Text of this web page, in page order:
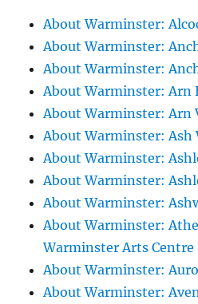
About Warminster:
About Warminster:
About Warminster:
About Warminster: Arn
About Warminster: Arn
About Warminster: Ash
About Warminster:
About Warminster:
About Warminster:
About Warminster:
Warminster Arts Centre
About Warminster:
About Warminster: